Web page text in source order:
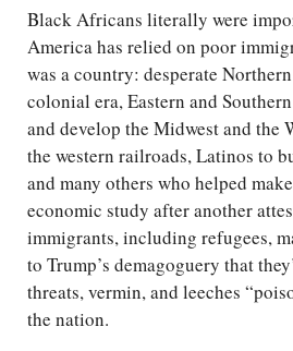
Black Africans literally were
America has relied on poor
was a country: desperate
colonial era, Eastern and
and develop the Midwest and the
the western railroads, Latinos to
and many others who helped
economic study after another
immigrants, including refugees,
to Trump’s demagoguery that
threats, vermin, and leeches
the nation.